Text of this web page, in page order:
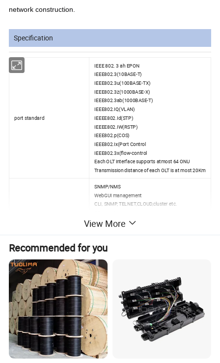
network construction.
Specification
port standard
IEEE 802. 3 ah EPON
IEEE802.3(10BASE-T)
IEEE802.3u(100BASE-TX)
IEEE802.3z(1000BASE-X)
IEEE802.3ab(1000BASE-T)
IEEE802.IQ(VLAN)
IEEEE802.Id(STP)
IEEEE802.IW(RSTP)
IEEE802.p(COS)
IEEE802.Ix(Port Control
IEEE802.3x(flow-control
Each OLT interface supports atmost 64 ONU
Transmission distance of each OLT is at most 20Km
SNMP/NMS
WebGUI management
CLI, SNMP, TELNET,CLOUD,cluster etc.
Software and bootrom upgrade by TFTP and FTP
Ping and traceroute
User management;
Alarm management
Features
View More
Recommended for you